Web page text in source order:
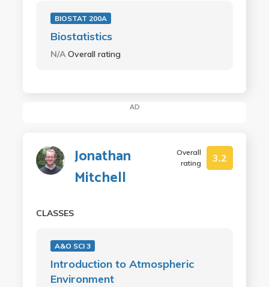
BIOSTAT 200A
Biostatistics
N/A Overall rating
AD
Jonathan
Mitchell
Overall
rating
3.2
CLASSES
A&O SCI 3
Introduction to Atmospheric
Environment